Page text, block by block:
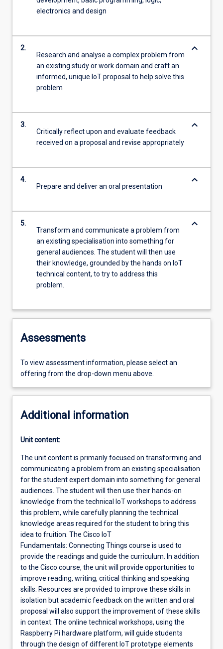
electronics and design
2.
Research and analyse a complex problem from
an existing study or work domain and craft an
informed, unique IoT proposal to help solve this
problem
keyboard_arrow_down
3.
Critically reflect upon and evaluate feedback
received on a proposal and revise appropriately
keyboard_arrow_down
4.
Prepare and deliver an oral presentation
keyboard_arrow_down
5.
Transform and communicate a problem from
an existing specialisation into something for
general audiences. The student will then use
their knowledge, grounded by the hands on IoT
technical content, to try to address this
problem.
keyboard_arrow_down
Assessments
To view assessment information, please select an
offering from the drop-down menu above.
Additional information
Unit content:
The unit content is primarily focused on transforming and
communicating a problem from an existing specialisation
for the student expert domain into something for general
audiences. The student will then use their hands-on
knowledge from the technical IoT workshops to address
this problem, while carefully planning the technical
knowledge areas required for the student to bring this
idea to fruition. The Cisco IoT
Fundamentals: Connecting Things course is used to
provide the readings and guide the curriculum. In addition
to the Cisco course, the unit will provide opportunities to
improve reading, writing, critical thinking and speaking
skills. Resources are provided to improve these skills in
isolation but academic feedback on the written and oral
proposal will also support the improvement of these skills
in context. The online technical workshops, using the
Raspberry Pi hardware platform, will guide students
through the design of different IoT prototype elements